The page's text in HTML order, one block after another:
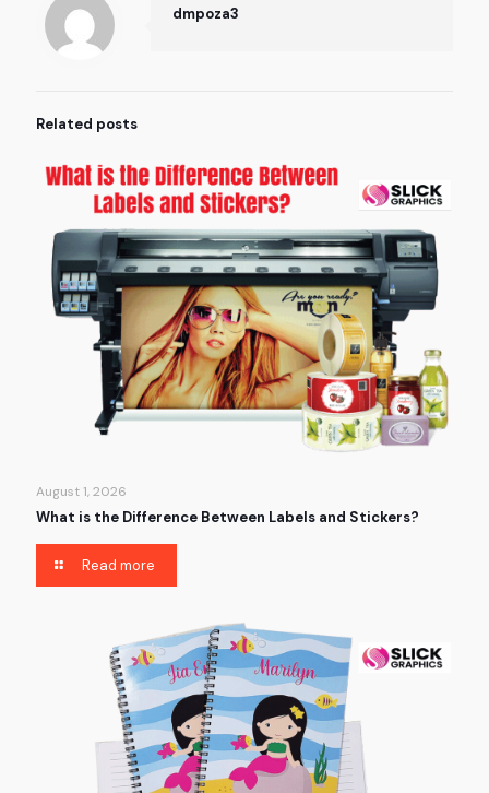
dmpoza3
Related posts
August 1, 2026
What is the Difference Between Labels and Stickers?
Read more